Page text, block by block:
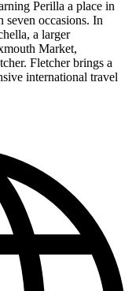
Perilla a place in
seven occasions. In
a larger
Market,
Fletcher brings a
international travel